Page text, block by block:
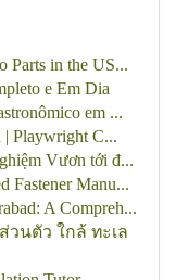
Parts in the US...
e Em Dia
em ...
Playwright C...
Vươn tới đ...
Fastener Manu...
A Compreh...
วนตัว ใกล้ ทะเล